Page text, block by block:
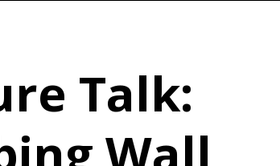
Talk:
Wall